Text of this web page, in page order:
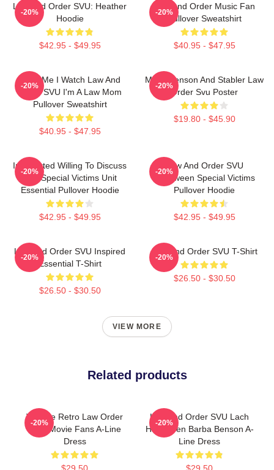
Law And Order SVU: Heather
Hoodie
$42.95 - $49.95
-20%
Law And Order Music Fan
Pullover Sweatshirt
$40.95 - $47.95
-20%
Trust Me I Watch Law And
Order SVU I'm A Law Mom
Pullover Sweatshirt
$40.95 - $47.95
-20%
Mens Benson And Stabler Law
Order Svu Poster
$19.80 - $45.90
-20%
Introverted Willing To Discuss
Law Special Victims Unit
Essential Pullover Hoodie
$42.95 - $49.95
-20%
Law And Order SVU
Halloween Special Victims
Pullover Hoodie
$42.95 - $49.95
-20%
Law And Order SVU Inspired
Essential T-Shirt
$26.50 - $30.50
-20%
Law And Order SVU T-Shirt
$26.50 - $30.50
-20%
VIEW MORE
Related products
Vintage Retro Law Order
Gifts Movie Fans A-Line
Dress
$29.50
-20%
Law And Order SVU Lach
Halloween Barba Benson A-
Line Dress
$29.50
-20%